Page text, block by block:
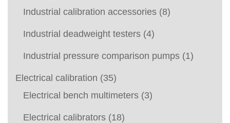
Industrial calibration accessories (8)
Industrial deadweight testers (4)
Industrial pressure comparison pumps (1)
Electrical calibration (35)
Electrical bench multimeters (3)
Electrical calibrators (18)